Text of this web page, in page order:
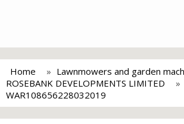
Home
Lawnmowers and garden
ROSEBANK DEVELOPMENTS LIMITED
WAR108656228032019